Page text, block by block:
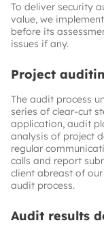
To deliver security
value, we
before its
issues if any.
Project
The audit process
series of clear-cut
application, audit
analysis of project
regular
calls and report
client abreast of
audit process.
Audit results